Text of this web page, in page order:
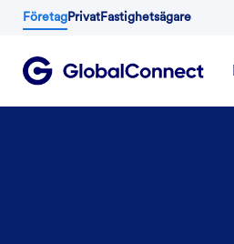
Företag Privat Fastighetsägare